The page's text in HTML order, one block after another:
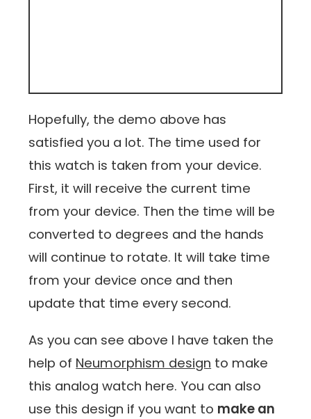
Hopefully, the demo above has
satisfied you a lot. The time used for
this watch is taken from your device.
First, it will receive the current time
from your device. Then the time will be
converted to degrees and the hands
will continue to rotate. It will take time
from your device once and then
update that time every second.
As you can see above I have taken the
help of Neumorphism design to make
this analog watch here. You can also
use this design if you want to make an